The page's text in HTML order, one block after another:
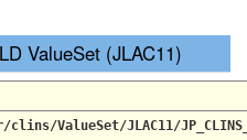
ValueSet (JLAC11)
JLAC11/